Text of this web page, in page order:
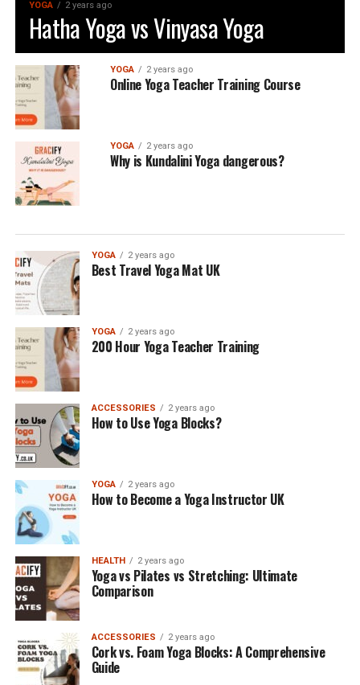
YOGA 2 years ago
Hatha Yoga vs Vinyasa Yoga
YOGA 2 years ago
Online Yoga Teacher Training Course
YOGA 2 years ago
Why is Kundalini Yoga dangerous?
YOGA 2 years ago
Best Travel Yoga Mat UK
YOGA 2 years ago
200 Hour Yoga Teacher Training
ACCESSORIES 2 years ago
How to Use Yoga Blocks?
YOGA 2 years ago
How to Become a Yoga Instructor UK
HEALTH 2 years ago
Yoga vs Pilates vs Stretching: Ultimate
Comparison
ACCESSORIES 2 years ago
Cork vs. Foam Yoga Blocks: A Comprehensive
Guide